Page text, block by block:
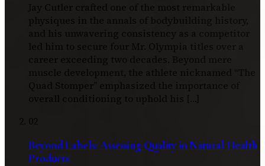
Jay Cutler crafted one of the most remarkable
physiques in the annals of bodybuilding history,
and his unwavering consistency as a competitor
led him to secure four Mr. Olympia titles over a
career exceeding two decades. Beyond mere
muscle development, the athlete nicknamed “The
Quad Stomper” emphasized the importance of
overall conditioning to uphold his […]
02
Beyond Labels: Assessing Quality in Natural Health
Products